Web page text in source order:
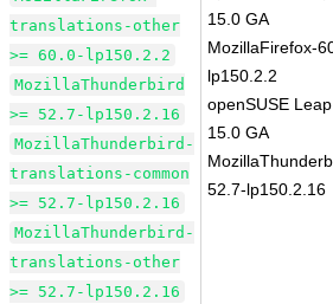
translations-other
>= 60.0-lp150.2.2
MozillaThunderbird
>= 52.7-lp150.2.16
MozillaThunderbird-
translations-common
>= 52.7-lp150.2.16
MozillaThunderbird-
translations-other
>= 52.7-lp150.2.16
15.0 GA
MozillaFirefox-
lp150.2.2
openSUSE Leap
15.0 GA
52.7-lp150.2.16